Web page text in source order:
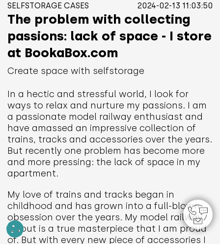
SELFSTORAGE CASES 2024-02-13 11:03:50
The problem with collecting
passions: lack of space - I store
at BookaBox.com
Create space with selfstorage
In a hectic and stressful world, I look for
ways to relax and nurture my passions. I am
a passionate model railway enthusiast and
have amassed an impressive collection of
trains, tracks and accessories over the years.
But recently one problem has become more
and more pressing: the lack of space in my
apartment.
My love of trains and tracks began in
childhood and has grown into a full-blown
obsession over the years. My model railway
layout is a true masterpiece that I am proud
of. But with every new piece of accessories I